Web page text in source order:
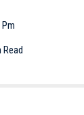
Read